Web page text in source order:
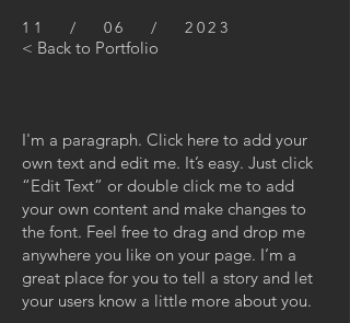
11 / 06 / 2023
< Back to Portfolio
I'm a paragraph. Click here to add your
own text and edit me. It’s easy. Just click
“Edit Text” or double click me to add
your own content and make changes to
the font. Feel free to drag and drop me
anywhere you like on your page. I’m a
great place for you to tell a story and let
your users know a little more about you.